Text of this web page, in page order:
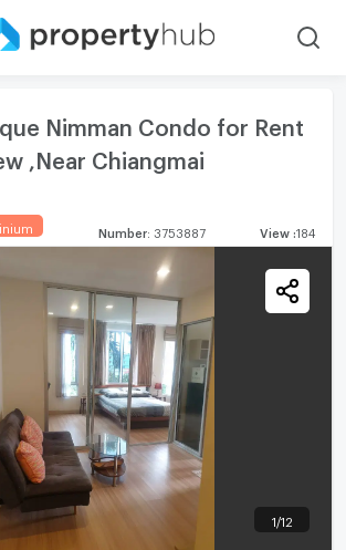
Nimman Condo for Rent
,Near Chiangmai
Number: 3753887 View :184
1 /12